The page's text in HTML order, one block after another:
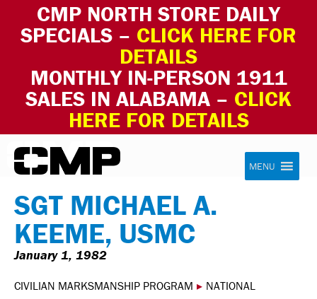
CMP NORTH STORE DAILY
SPECIALS – CLICK HERE FOR
DETAILS
MONTHLY IN-PERSON 1911
SALES IN ALABAMA – CLICK
HERE FOR DETAILS
Skip to content Civilian Marksmanship Program
MENU
SGT MICHAEL A.
KEEME, USMC
January 1, 1982
CIVILIAN MARKSMANSHIP PROGRAM ▸ NATIONAL